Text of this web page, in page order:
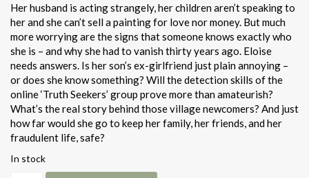
Her husband is acting strangely, her children aren’t speaking to
her and she can’t sell a painting for love nor money. But much
more worrying are the signs that someone knows exactly who
she is – and why she had to vanish thirty years ago. Eloise
needs answers. Is her son’s ex-girlfriend just plain annoying –
or does she know something? Will the detection skills of the
online ‘Truth Seekers’ group prove more than amateurish?
What’s the real story behind those village newcomers? And just
how far would she go to keep her family, her friends, and her
fraudulent life, safe?
In stock